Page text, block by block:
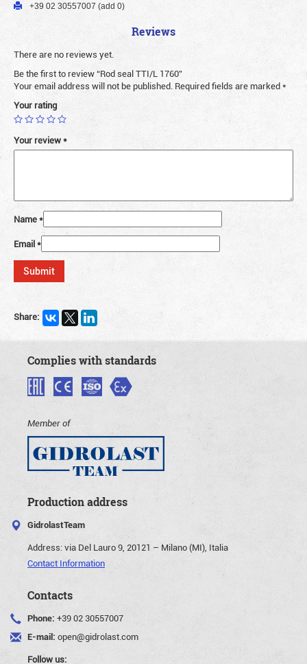
+39 02 30557007 (add 0)
Reviews
There are no reviews yet.
Be the first to review “Rod seal TTI/L 1760”
Your email address will not be published. Required fields are marked*
Your rating
Your review*
Name*
Email*
Share:
Complies with standards
Member of
Production address
GidrolastTeam
Address:via Del Lauro 9, 20121 – Milano (MI), Italia
Contact Information
Contacts
Phone: +39 02 30557007
E-mail: open@gidrolast.com
Follow us: